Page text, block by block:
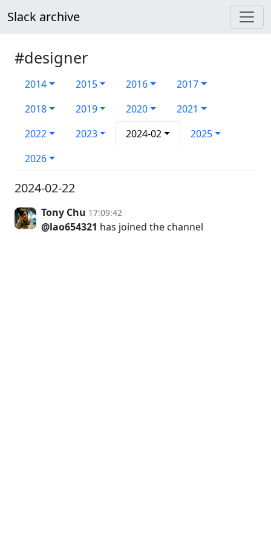
Slack archive
#designer
2014 2015 2016
2017
2018
2019 2020
2021
2022
2023 2024-02
2025
2026
2024-02-22
Tony Chu 17:09:42
@lao654321 has joined the channel